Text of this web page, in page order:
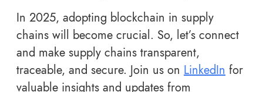
In 2025, adopting blockchain in supply
chains will become crucial. So, let’s connect
and make supply chains transparent,
traceable, and secure. Join us on LinkedIn for
valuable insights and updates from